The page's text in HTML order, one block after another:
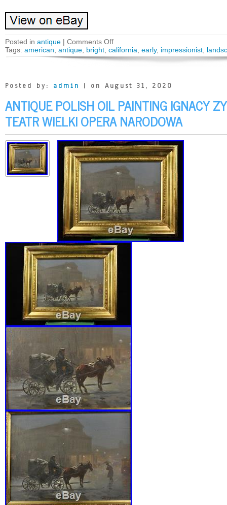
Posted in antique | Comments Off
Tags: american antique bright california early, impressionist
Posted by: admin | on August 31, 2020
ANTIQUE POLISH OIL PAINTING IGNACY
TEATR WIELKI OPERA NARODOWA